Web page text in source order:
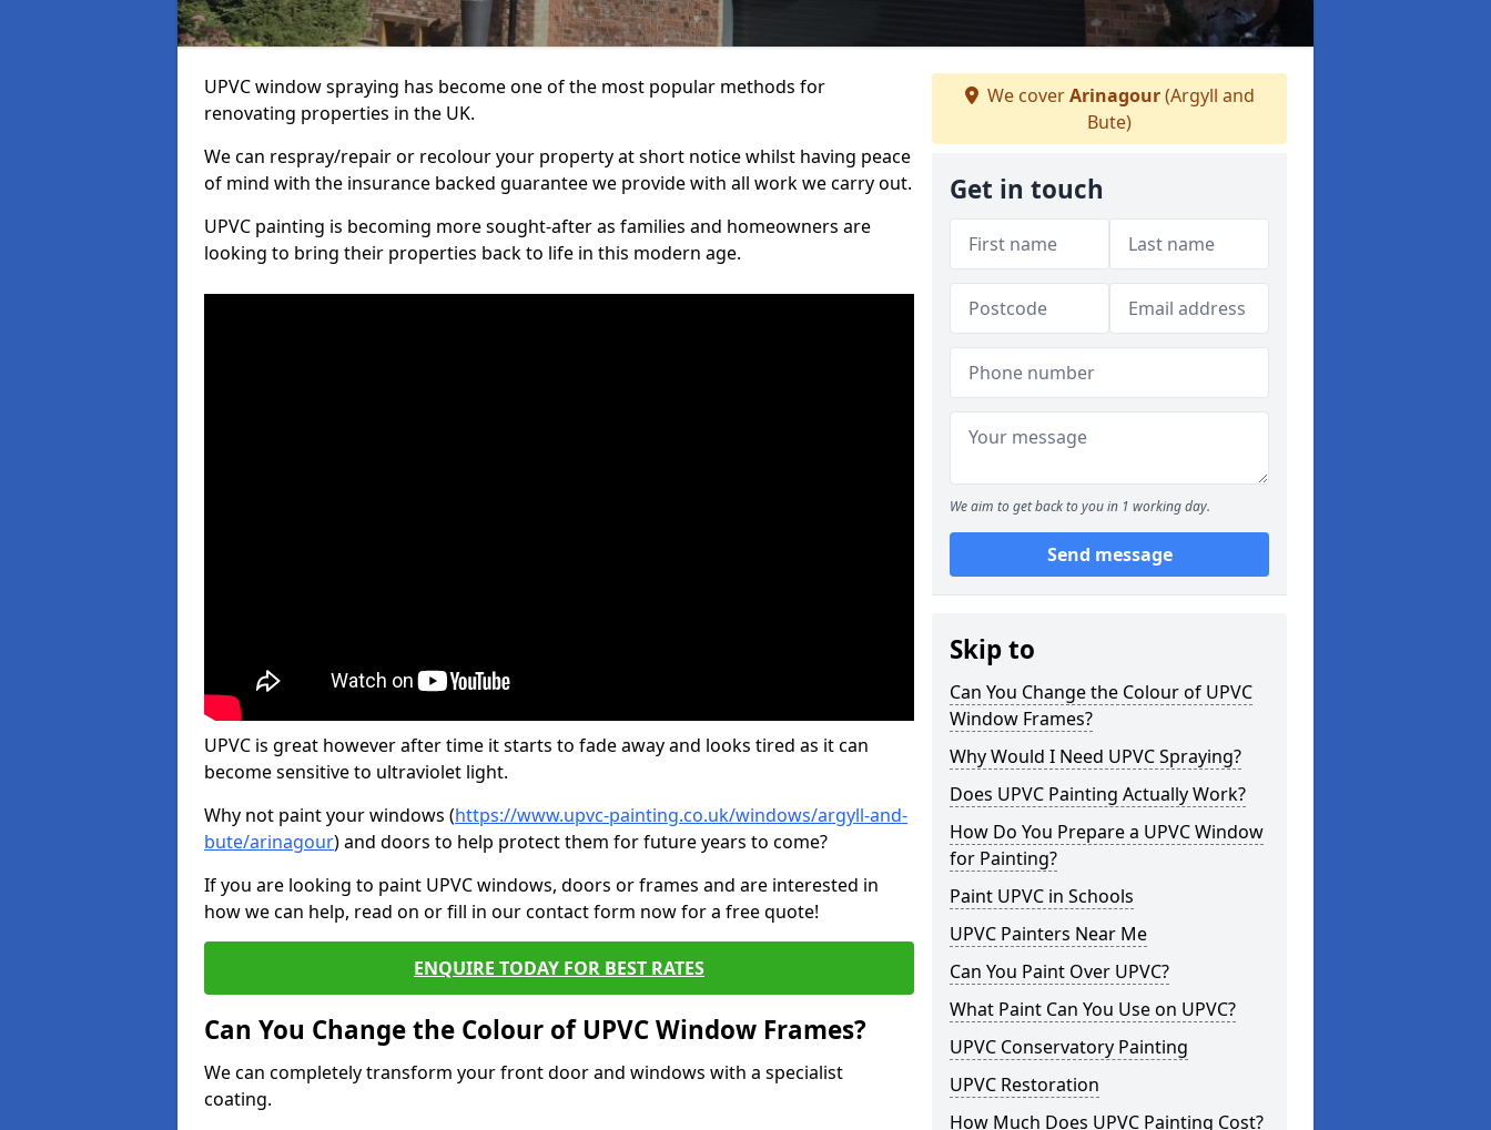
UPVC window spraying has become one of the most popular methods for
renovating properties in the UK.
We can respray/repair or recolour your property at short notice whilst having peace
of mind with the insurance backed guarantee we provide with all work we carry out.
UPVC painting is becoming more sought-after as families and homeowners are
looking to bring their properties back to life in this modern age.
UPVC is great however after time it starts to fade away and looks tired as it can
become sensitive to ultraviolet light.
Why not paint your windows (https://www.upvc-painting.co.uk/windows/argyll-and-
bute/arinagour) and doors to help protect them for future years to come?
If you are looking to paint UPVC windows, doors or frames and are interested in
how we can help, read on or fill in our contact form now for a free quote!
ENQUIRE TODAY FOR BEST RATES
Can You Change the Colour of UPVC Window Frames?
We can completely transform your front door and windows with a specialist
coating.
We coverArinagour(Argyll and
Bute)
Get in touch
We aim to get back to you in 1 working day.
Send message
Skip to
Can You Change the Colour of UPVC
Window Frames?
Why Would I Need UPVC Spraying?
Does UPVC Painting Actually Work?
How Do You Prepare a UPVC Window
for Painting?
Paint UPVC in Schools
UPVC Painters Near Me
Can You Paint Over UPVC?
What Paint Can You Use on UPVC?
UPVC Conservatory Painting
UPVC Restoration
How Much Does UPVC Painting Cost?